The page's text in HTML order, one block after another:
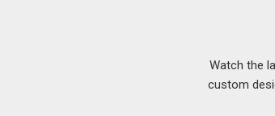
prints themselves are durable,
Watch the
custom